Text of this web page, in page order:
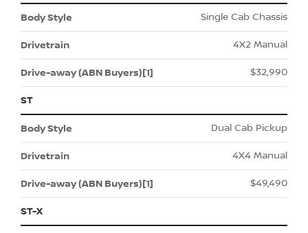
Single Cab Chassis
4X2 Manual
$32,990
ST
Dual Cab Pickup
4X4 Manual
$49,490
ST-X